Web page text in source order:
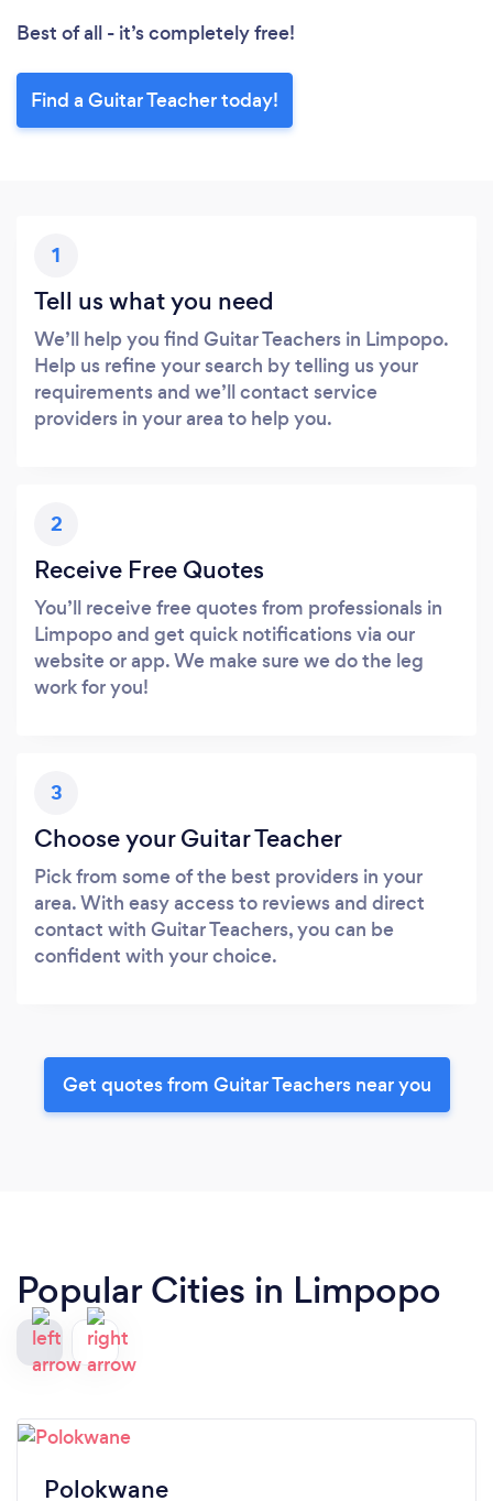
Best of all - it’s completely free!
Find a Guitar Teacher today!
1
Tell us what you need
We’ll help you find Guitar Teachers in Limpopo.
Help us refine your search by telling us your
requirements and we’ll contact service
providers in your area to help you.
2
Receive Free Quotes
You’ll receive free quotes from professionals in
Limpopo and get quick notifications via our
website or app. We make sure we do the leg
work for you!
3
Choose your Guitar Teacher
Pick from some of the best providers in your
area. With easy access to reviews and direct
contact with Guitar Teachers, you can be
confident with your choice.
Get quotes from Guitar Teachers near you
Popular Cities in Limpopo
Polokwane